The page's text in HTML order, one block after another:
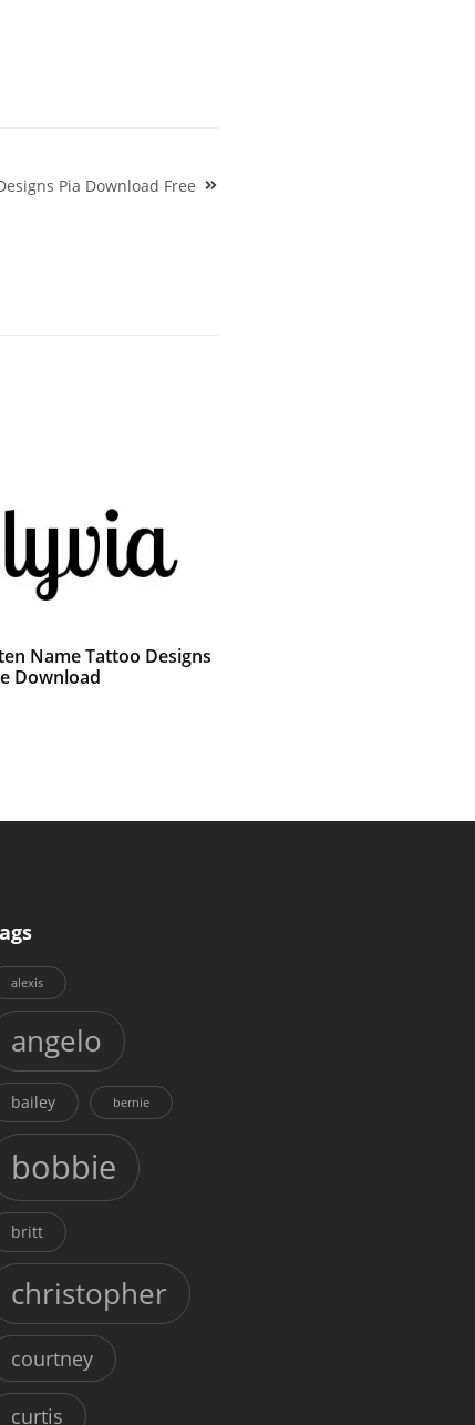
Pia Download Free
Name Tattoo Designs
Download
alexis
angelo
bailey bernie
bobbie
britt
christopher
courtney
curtis